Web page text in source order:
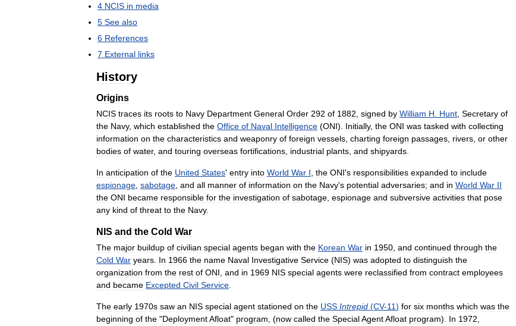
4 NCIS in media
5 See also
6 References
7 External links
History
Origins
NCIS traces its roots to Navy Department General Order 292 of 1882 signed by William H Hunt Secretary of
the Navy, which established the Office of Naval Intelligence (ONI). Initially, the ONI was tasked with collecting
information on the characteristics and weaponry of foreign vessels charting foreign passages rivers or other
bodies of water, and touring overseas fortifications industrial plants and shipyards
In anticipation of the United States' entry into World War I the ONI's responsibilities expanded to include
espionage sabotage and all manner of information on the Navy's potential adversaries; and in World War II
the ONI became responsible for the investigation of sabotage espionage and subversive activities that pose
any kind of threat to the Navy.
NIS and the Cold War
The major buildup of civilian special agents began with the Korean War in 1950 and continued through the
Cold War years In 1966 the name Naval Investigative Service (NIS) was adopted to distinguish the
organization from the rest of ONI and in 1969 NIS special agents were reclassified from contract employees
and became Excepted Civil Service
The early 1970s saw an NIS special agent stationed on the USS Intrepid (CV-11) for six months which was the
beginning of the "DeploymentAfloat" program , (now called the SpecialAgentAfloat program). In 1972